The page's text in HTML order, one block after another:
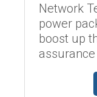
Network
power
boost up